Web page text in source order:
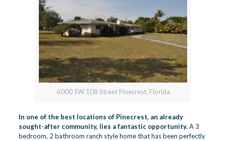
6000 SW 108 Street Pinecrest, Florida
In one of the best locations of Pinecrest, an already
sought-after community, lies a fantastic opportunity.A 3
bedroom, 2 bathroom ranch style home that has been perfectly